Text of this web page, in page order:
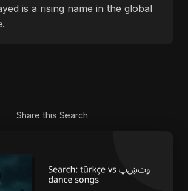
is a rising name in the global
Share this Search